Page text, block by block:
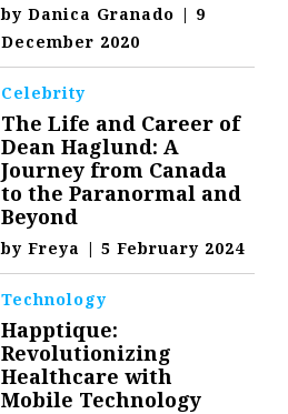
byDanica Granado | 9
December 2020
Celebrity
The Life and Career of
Dean Haglund: A
Journey from Canada
to the Paranormal and
Beyond
byFreya | 5 February 2024
Technology
Happtique:
Revolutionizing
Healthcare with
Mobile Technology